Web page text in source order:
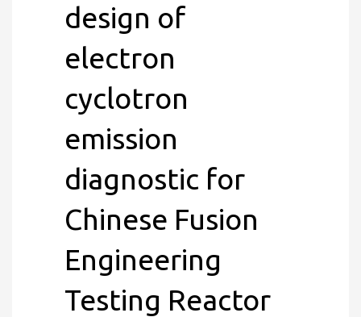
design of
electron
cyclotron
emission
diagnostic for
Chinese Fusion
Engineering
Testing Reactor